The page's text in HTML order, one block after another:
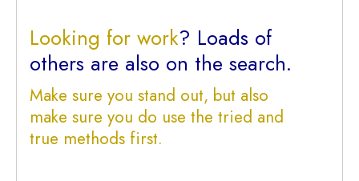
Looking for work? Loads of
others are also on the search.
Make sure you stand out, but also
make sure you do use the tried and
true methods first.